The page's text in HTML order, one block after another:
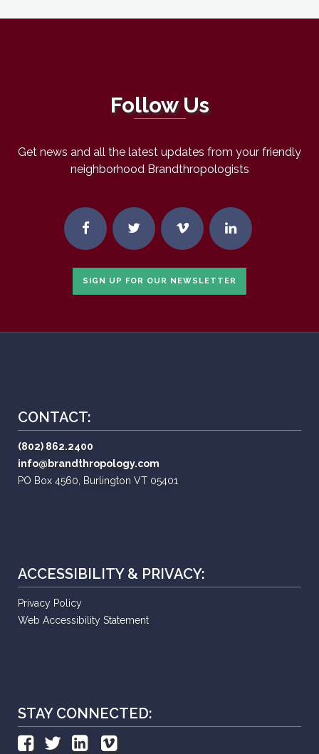
Follow Us
Get news and all the latest updates from your friendly
neighborhood Brandthropologists
SIGN UP FOR OUR NEWSLETTER
CONTACT:
(802) 862.2400
info@brandthropology.com
PO Box 4560, Burlington VT 05401
ACCESSIBILITY & PRIVACY:
Privacy Policy
Web Accessibility Statement
STAY CONNECTED: